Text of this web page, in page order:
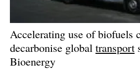
Accelerating use of biofuels
decarbonise global transport
Bioenergy